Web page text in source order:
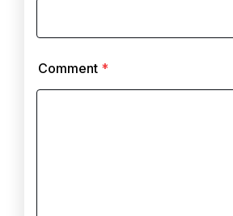
Comment *